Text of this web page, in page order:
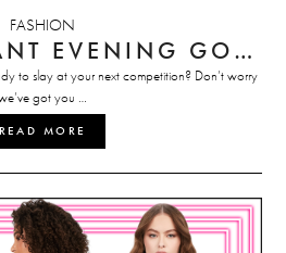
FASHION
TOP 5 PAGEANT EVENING GOWN PICKS
to slay at your next competition? Don’t worry
got you …
READ MORE